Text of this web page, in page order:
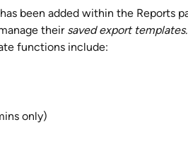
been added within the Reports
their saved export templates.
functions include:
only)